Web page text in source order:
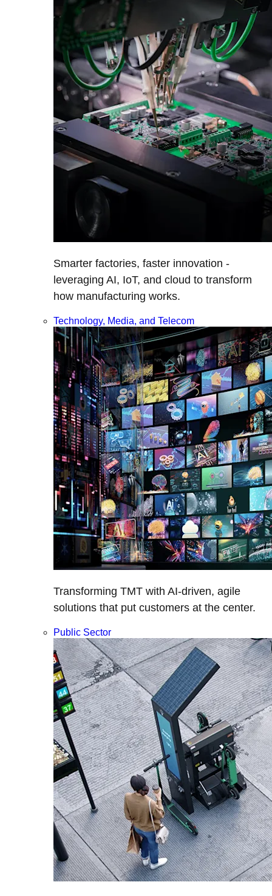
Smarter factories, faster innovation -
leveraging AI, IoT, and cloud to transform
how manufacturing works.
Technology, Media, and Telecom
Transforming TMT with AI-driven, agile
solutions that put customers at the center.
Public Sector